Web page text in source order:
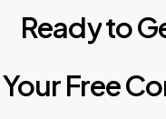
Readyto
YourFree